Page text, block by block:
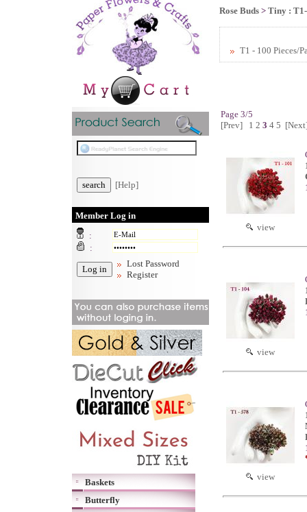
[Help]
Member Log in
:
:
Lost Password
Register
Baskets
Butterfly
Rose Buds > Tiny :
T1 - 100 Pieces/
Page 3/5
[Prev]
1 2 3 4 5
view
view
view